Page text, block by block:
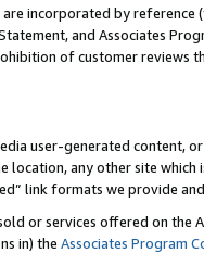
incorporated by
and Associates
of customer reviews
user-generated content,
location, any other site which
link formats we provide
or services offered on
in) the Associates Program